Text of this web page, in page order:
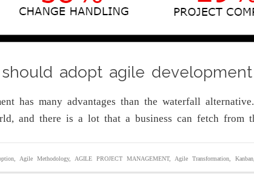
adopt agile development
has many advantages than the waterfall
and there is a lot that a business can fetch
Agile Methodology, AGILE PROJECT MANAGEMENT, Agile Transformation Kanban